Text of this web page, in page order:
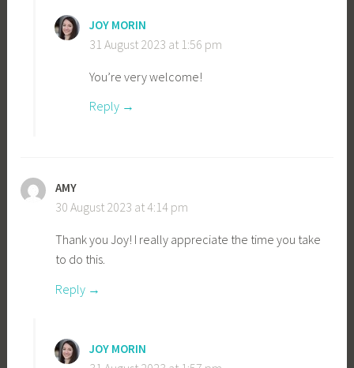
JOY MORIN
31 August 2023 at 1:56 pm
You’re very welcome!
Reply
AMY
30 August 2023 at 4:14 pm
Thank you Joy! I really appreciate the time you take
to do this.
Reply
JOY MORIN